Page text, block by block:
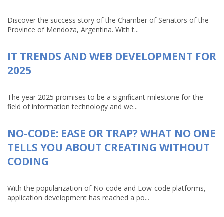
Discover the success story of the Chamber of Senators of the
Province of Mendoza, Argentina. With t...
IT TRENDS AND WEB DEVELOPMENT FOR
2025
The year 2025 promises to be a significant milestone for the
field of information technology and we...
NO-CODE: EASE OR TRAP? WHAT NO ONE
TELLS YOU ABOUT CREATING WITHOUT
CODING
With the popularization of No-code and Low-code platforms,
application development has reached a po...